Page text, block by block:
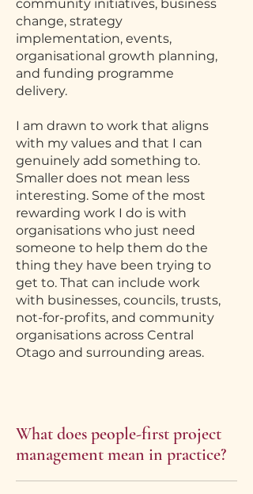
community initiatives, business
change, strategy
implementation, events,
organisational growth planning,
and funding programme
delivery.
I am drawn to work that aligns
with my values and that I can
genuinely add something to.
Smaller does not mean less
interesting. Some of the most
rewarding work I do is with
organisations who just need
someone to help them do the
thing they have been trying to
get to. That can include work
with businesses, councils, trusts,
not-for-profits, and community
organisations across Central
Otago and surrounding areas.
What does people-first project
management mean in practice?